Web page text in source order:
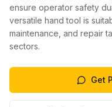
ensure operator safety
versatile hand tool is
maintenance, and repair
sectors.
Get